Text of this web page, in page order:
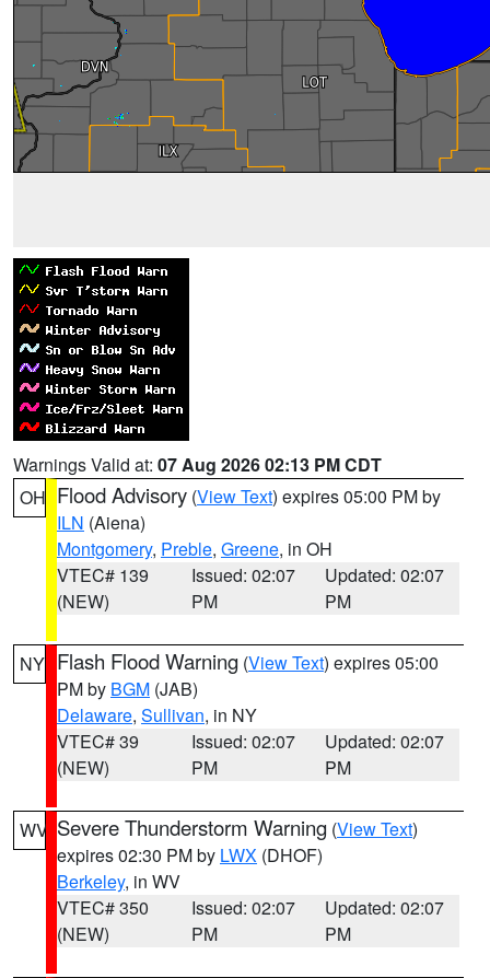
Warnings Valid at: 07 Aug 2026 02:13 PM CDT
OH Flood Advisory (View Text) expires 05:00 PM by
ILN (Aiena)
Montgomery, Preble, Greene, in OH
VTEC# 139
(NEW)
Issued: 02:07
PM
Updated: 02:07
PM
NY Flash Flood Warning (View Text) expires 05:00
PM by BGM (JAB)
Delaware, Sullivan, in NY
VTEC# 39
(NEW)
Issued: 02:07
PM
Updated: 02:07
PM
WV Severe Thunderstorm Warning (View Text)
expires 02:30 PM by LWX (DHOF)
Berkeley, in WV
VTEC# 350
(NEW)
Issued: 02:07
PM
Updated: 02:07
PM